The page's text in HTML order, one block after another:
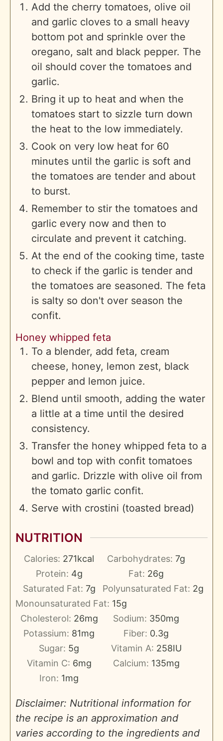
Add the cherry tomatoes, olive oil
and garlic cloves to a small heavy
bottom pot and sprinkle over the
oregano, salt and black pepper. The
oil should cover the tomatoes and
garlic.
Bring it up to heat and when the
tomatoes start to sizzle turn down
the heat to the low immediately.
Cook on very low heat for 60
minutes until the garlic is soft and
the tomatoes are tender and about
to burst.
Remember to stir the tomatoes and
garlic every now and then to
circulate and prevent it catching.
At the end of the cooking time, taste
to check if the garlic is tender and
the tomatoes are seasoned. The feta
is salty so don't over season the
confit.
Honey whipped feta
To a blender, add feta, cream
cheese, honey, lemon zest, black
pepper and lemon juice.
Blend until smooth, adding the water
a little at a time until the desired
consistency.
Transfer the honey whipped feta to a
bowl and top with confit tomatoes
and garlic. Drizzle with olive oil from
the tomato garlic confit.
Serve with crostini (toasted bread)
NUTRITION
Calories: 271kcal Carbohydrates: 7g
Protein: 4g Fat: 26g
Saturated Fat: 7g Polyunsaturated Fat: 2g
Monounsaturated Fat: 15g
Cholesterol: 26mg Sodium: 350mg
Potassium: 81mg Fiber: 0.3g
Sugar: 5g Vitamin A: 258IU
Vitamin C: 6mg Calcium: 135mg
Iron: 1mg
Disclaimer: Nutritional information for
the recipe is an approximation and
varies according to the ingredients and